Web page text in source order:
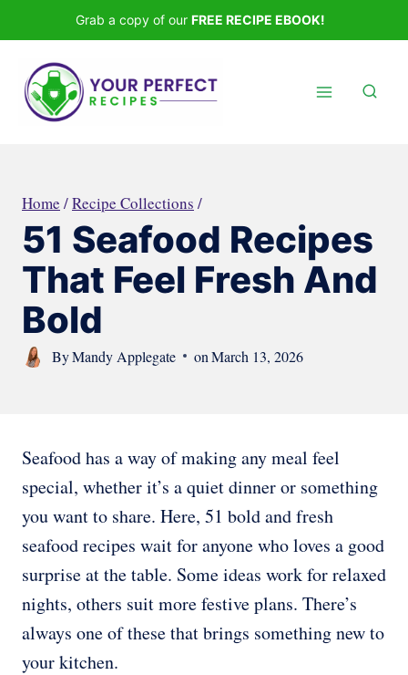
to
content
Grab a copy of our FREE RECIPE EBOOK!
Home /Recipe Collections /
51 Seafood Recipes
That Feel Fresh And
Bold
ByMandy Applegate on March 13, 2026
Seafood has a way of making any meal feel
special, whether it’s a quiet dinner or something
you want to share. Here, 51 bold and fresh
seafood recipes wait for anyone who loves a good
surprise at the table. Some ideas work for relaxed
nights, others suit more festive plans. There’s
always one of these that brings something new to
your kitchen.